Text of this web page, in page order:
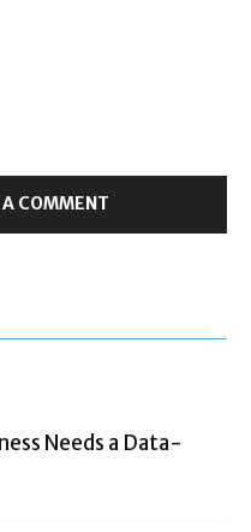
COMMENT
Needs a Data-